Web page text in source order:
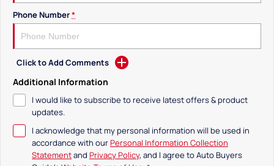
Phone Number*
Click to Add Comments
Additional Information
I would like to subscribe to receive latest offers & product
updates.
I acknowledge that my personal information will be used in
accordance with ourPersonal Information Collection
Statementand Privacy Policy, and I agree toAuto Buyers